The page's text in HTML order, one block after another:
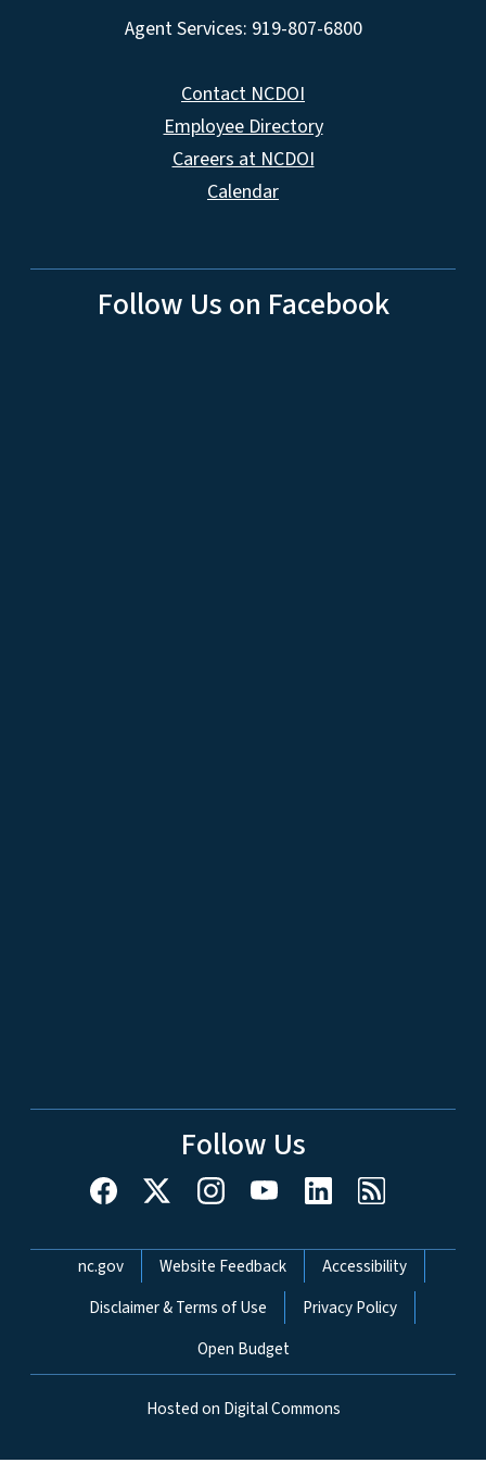
Agent Services: 919-807-6800
Contact NCDOI
Employee Directory
Careers at NCDOI
Calendar
Follow Us on Facebook
Follow Us
Network Menu
nc.gov Website Feedback
Accessibility
Disclaimer & Terms of Use
Privacy Policy
Open Budget
Hosted on Digital Commons